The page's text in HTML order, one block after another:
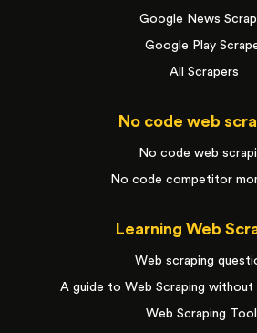
Google News
Google Play
All Scrapers
No code web
No code web
No code competitor
Learning Web
Web scraping
A guide to Web Scraping
Web Scraping